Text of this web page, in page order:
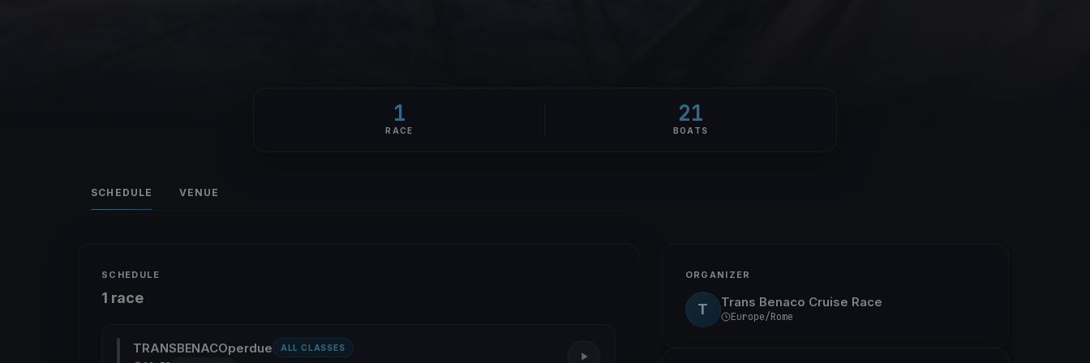
1
RACE
21
BOATS
SCHEDULE VENUE
SCHEDULE
1 race
TRANSBENACOperdue ALL CLASSES
ORGANIZER
T Trans Benaco Cruise Race
Europe/Rome